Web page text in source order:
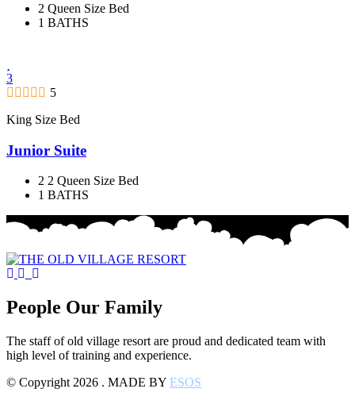
2 Queen Size Bed
1 BATHS
3
5
King Size Bed
Junior Suite
2 2 Queen Size Bed
1 BATHS
People Our Family
The staff of old village resort are proud and dedicated team with
high level of training and experience.
© Copyright 2026 . MADE BY ESOS